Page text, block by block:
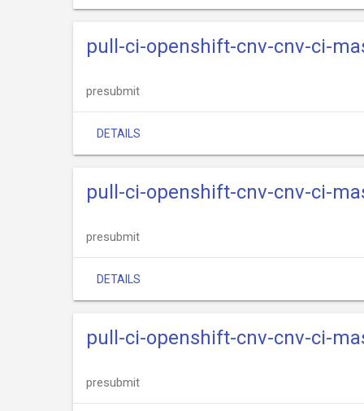
pull-ci-openshift-cnv-cnv-ci-
presubmit
DETAILS
pull-ci-openshift-cnv-cnv-ci-
presubmit
DETAILS
pull-ci-openshift-cnv-cnv-ci-
presubmit